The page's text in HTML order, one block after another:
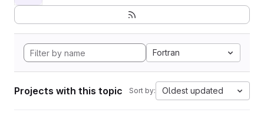
Fortran
Projects with this topic Sort by: Oldest updated